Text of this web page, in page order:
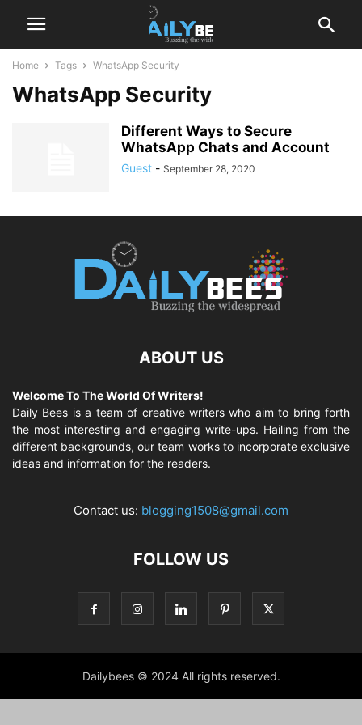
Home Tags WhatsApp Security
WhatsApp Security
Different Ways to Secure
WhatsApp Chats and Account
Guest - September 28, 2020
ABOUT US
Welcome To The World Of Writers!
Daily Bees is a team of creative writers who aim to bring forth
the most interesting and engaging write-ups. Hailing from the
different backgrounds, our team works to incorporate exclusive
ideas and information for the readers.
Contact us: blogging1508@gmail.com
FOLLOW US
Dailybees © 2024 All rights reserved.